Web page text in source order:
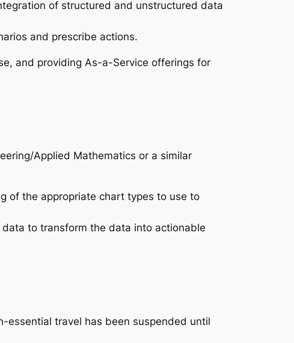
of structured and unstructured data
and prescribe actions.
and providing As-a-Service offerings for
Applied Mathematics or a similar
of the appropriate chart types to use to
to transform the data into actionable
essential travel has been suspended until